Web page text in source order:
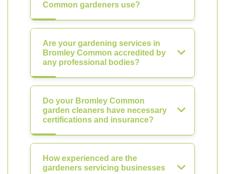
Common gardeners use?
Are your gardening services in
Bromley Common accredited by
any professional bodies?
Do your Bromley Common
garden cleaners have necessary
certifications and insurance?
How experienced are the
gardeners servicing businesses